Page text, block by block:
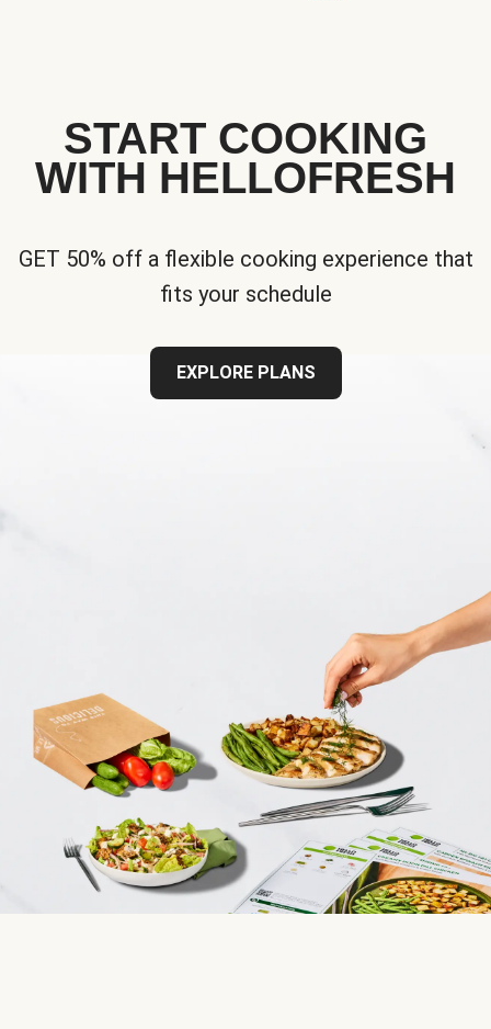
START COOKING
WITH HELLOFRESH
GET 50% off a flexible cooking experience that
fits your schedule
EXPLORE PLANS